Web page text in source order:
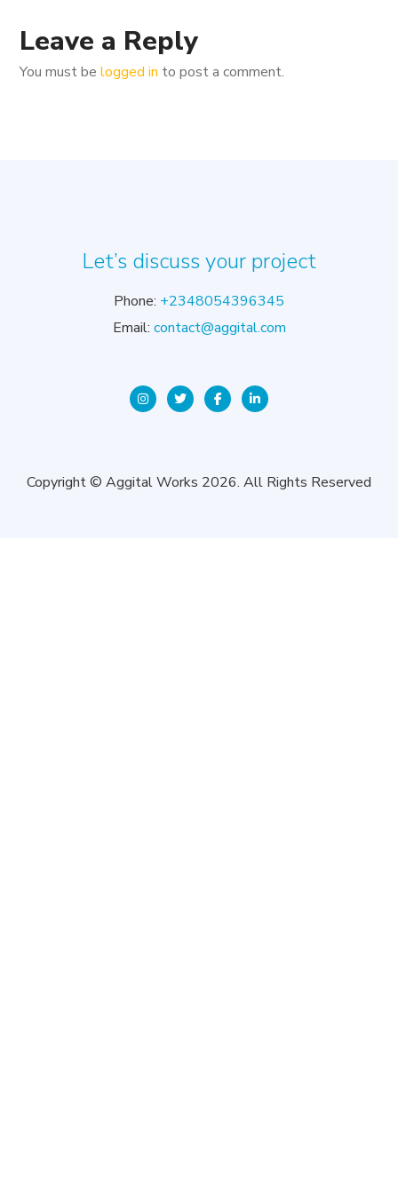
Leave a Reply
You must belogged in to post a comment.
Let’s discuss your project
Phone: +2348054396345
Email: contact@aggital.com
Copyright © Aggital Works 2026. All Rights Reserved